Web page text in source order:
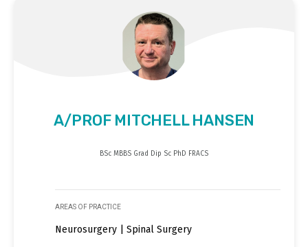
A/PROF MITCHELL HANSEN
BSc MBBS Grad Dip Sc PhD FRACS
AREAS OF PRACTICE
Neurosurgery | Spinal Surgery